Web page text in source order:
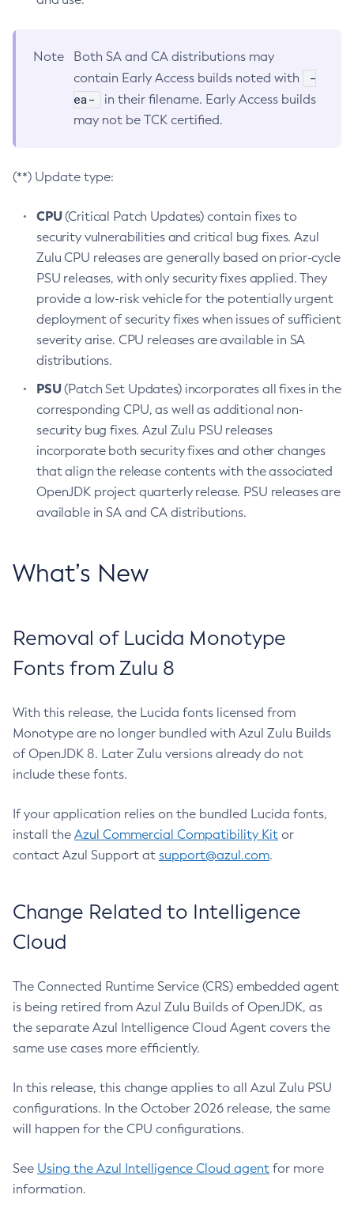
Note
Both SA and CA distributions may
contain Early Access builds noted with
-
ea-
in their filename. Early Access builds
may not be TCK certified.
(**) Update type:
CPU(Critical Patch Updates) contain fixes to
security vulnerabilities and critical bug fixes. Azul
Zulu CPU releases are generally based on prior-cycle
PSU releases, with only security fixes applied. They
provide a low-risk vehicle for the potentially urgent
deployment of security fixes when issues of sufficient
severity arise. CPU releases are available in SA
distributions.
PSU(Patch Set Updates) incorporates all fixes in the
corresponding CPU, as well as additional non-
security bug fixes. Azul Zulu PSU releases
incorporate both security fixes and other changes
that align the release contents with the associated
OpenJDK project quarterly release. PSU releases are
available in SA and CA distributions.
What’s New
Removal of Lucida Monotype
Fonts from Zulu 8
With this release, the Lucida fonts licensed from
Monotype are no longer bundled with Azul Zulu Builds
of OpenJDK 8. Later Zulu versions already do not
include these fonts.
If your application relies on the bundled Lucida fonts,
install the Azul Commercial Compatibility Kit or
contact Azul Support at support@azul.com.
Change Related to Intelligence
Cloud
The Connected Runtime Service (CRS) embedded agent
is being retired from Azul Zulu Builds of OpenJDK, as
the separate Azul Intelligence Cloud Agent covers the
same use cases more efficiently.
In this release, this change applies to all Azul Zulu PSU
configurations. In the October 2026 release, the same
will happen for the CPU configurations.
See Using the Azul Intelligence Cloud agent for more
information.